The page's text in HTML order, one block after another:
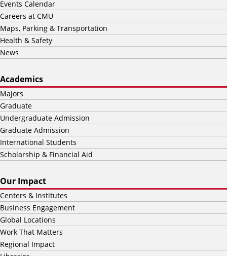
Events Calendar
Careers at CMU
Maps, Parking & Transportation
Health & Safety
News
Academics
Majors
Graduate
Undergraduate Admission
Graduate Admission
International Students
Scholarship & Financial Aid
Our Impact
Centers & Institutes
Business Engagement
Global Locations
Work That Matters
Regional Impact